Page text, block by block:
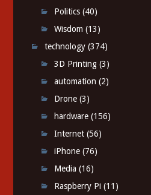
Politics (40)
Wisdom (13)
technology (374)
3D Printing (3)
automation (2)
Drone (3)
hardware (156)
Internet (56)
iPhone (76)
Media (16)
Raspberry Pi (11)